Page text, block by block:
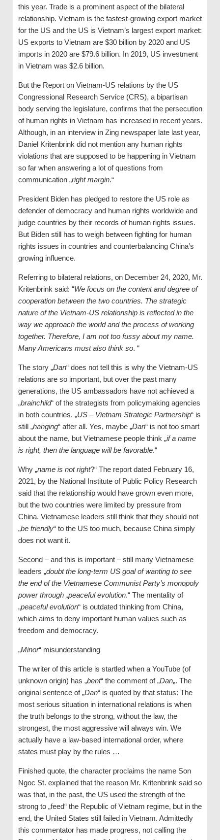
this year. Trade is a prominent aspect of the bilateral
relationship. Vietnam is the fastest-growing export market
for the US and the US is Vietnam’s largest export market:
US exports to Vietnam are $30 billion by 2020 and US
imports in 2020 are $79.6 billion. In 2019, US investment
in Vietnam was $2.6 billion.
But the Report on Vietnam-US relations by the US
Congressional Research Service (CRS), a bipartisan
body serving the legislature, confirms that the persecution
of human rights in Vietnam has increased in recent years.
Although, in an interview in Zing newspaper late last year,
Daniel Kritenbrink did not mention any human rights
violations that are supposed to be happening in Vietnam
so far when answering a lot of questions from
communication „right margin.“
President Biden has pledged to restore the US role as
defender of democracy and human rights worldwide and
judge countries by their records of human rights issues.
But Biden still has to weigh between fighting for human
rights issues in countries and counterbalancing China’s
growing influence.
Referring to bilateral relations, on December 24, 2020, Mr.
Kritenbrink said: “We focus on the content and degree of
cooperation between the two countries. The strategic
nature of the Vietnam-US relationship is reflected in the
way we approach the world and the process of working
together. Therefore, I am not too fussy about my name.
Many Americans must also think so. “
The story „Dan“ does not tell this is why the Vietnam-US
relations are so important, but over the past many
generations, the US ambassadors have not achieved a
„brainchild“ of the strategists from policymaking agencies
in both countries. „US – Vietnam Strategic Partnership“ is
still „hanging“ after all. Yes, maybe „Dan“ is not too smart
about the name, but Vietnamese people think „if a name
is right, then the language will be favorable.“
Why „name is not right?“ The report dated February 16,
2021, by the National Institute of Public Policy Research
said that the relationship would have grown even more,
but the two countries were limited by pressure from
China. Vietnamese leaders still think that they should not
„be friendly“ to the US too much, because China simply
does not want it.
Second – and this is important – still many Vietnamese
leaders „doubt the long-term US goal of wanting to see
the end of the Vietnamese Communist Party’s monopoly
power through „peaceful evolution.“ The mentality of
„peaceful evolution“ is outdated thinking from China,
which aims to deny important human values ​​such as
freedom and democracy.
„Minor“ misunderstanding
The writer of this article is startled when a YouTube (of
unknown origin) has „bent“ the comment of „Dan„. The
original sentence of „Dan“ is quoted by that status: The
most serious situation in international relations is when
the truth belongs to the strong, without the law, the
strongest, the most aggressive will always win. We
actually have a law-based international order, where
states must play by the rules …
Finished quote, the character proclaims the name Son
Ngoc St. explained that the reason Mr. Kritenbrink said so
was that, in the past, the US used the strength of the
strong to „feed“ the Republic of Vietnam regime, but in the
end, the United States still failed in Vietnam. Admittedly
this commentator has made progress, not calling the